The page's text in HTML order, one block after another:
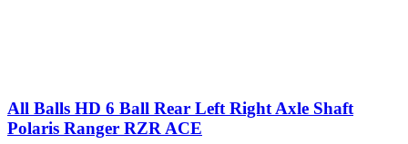
All Balls HD 6 Ball Rear Left Right Axle Shaft
Polaris Ranger RZR ACE